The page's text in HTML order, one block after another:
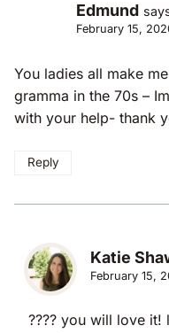
Edmund
February 15,
You ladies all make
gramma in the 70s –
with your help- thank
Reply
Katie
February 15,
???? you will love